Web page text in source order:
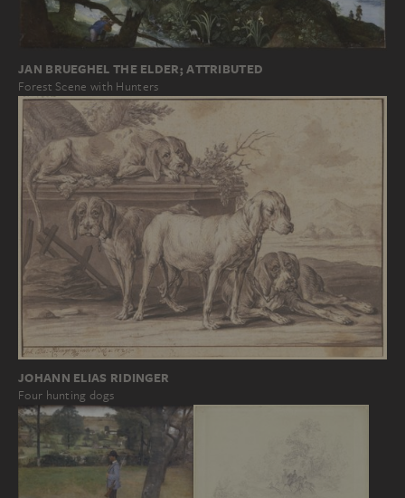
JAN BRUEGHEL THE ELDER; ATTRIBUTED
Forest Scene with Hunters
JOHANN ELIAS RIDINGER
Four hunting dogs